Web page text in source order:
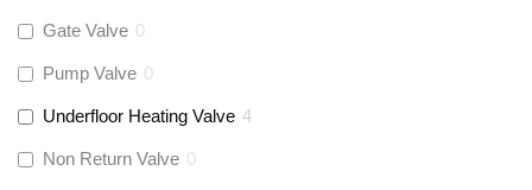
Gate Valve 0
Pump Valve 0
Underfloor Heating Valve 4
Non Return Valve 0